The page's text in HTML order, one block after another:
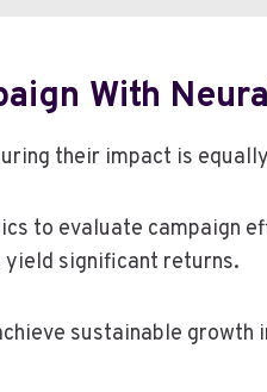
With
their impact is
to evaluate campaign
yield significant returns.
sustainable growth